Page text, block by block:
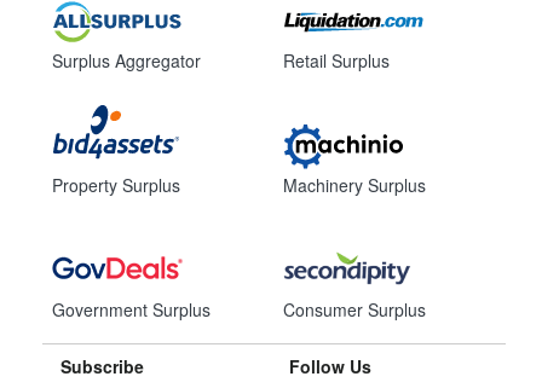
Surplus Aggregator
Property Surplus
Government Surplus
Retail Surplus
Machinery Surplus
Consumer Surplus
Subscribe Follow Us